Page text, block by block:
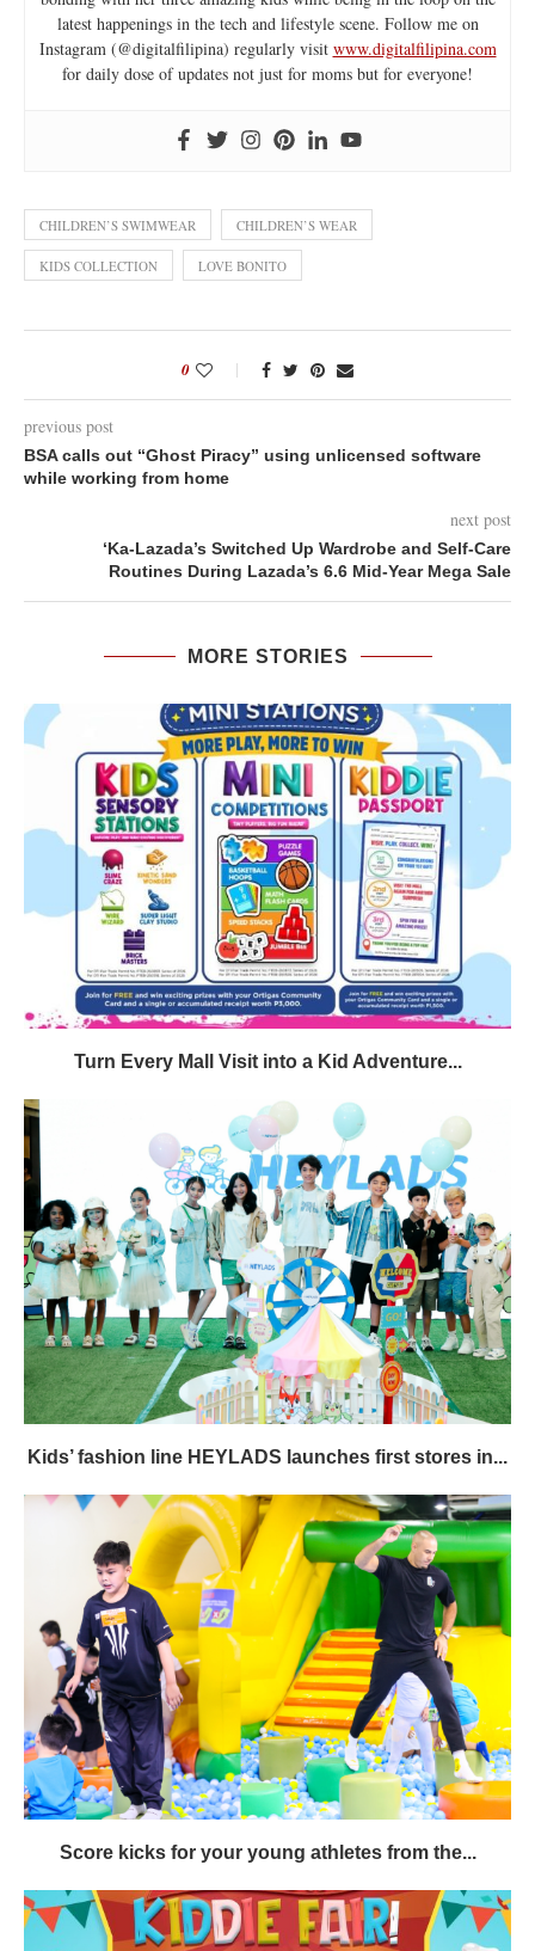
latest happenings in the tech and lifestyle scene. Follow me on
Instagram (@digitalfilipina) regularly visit www.digitalfilipina.com
for daily dose of updates not just for moms but for everyone!
CHILDREN’S SWIMWEAR CHILDREN’S WEAR
KIDS COLLECTION LOVE BONITO
0
previous post
BSA calls out “Ghost Piracy” using unlicensed software
while working from home
next post
‘Ka-Lazada’s Switched Up Wardrobe and Self-Care
Routines During Lazada’s 6.6 Mid-Year Mega Sale
MORE STORIES
Turn Every Mall Visit into a Kid Adventure...
Kids’ fashion line HEYLADS launches first stores in...
Score kicks for your young athletes from the...